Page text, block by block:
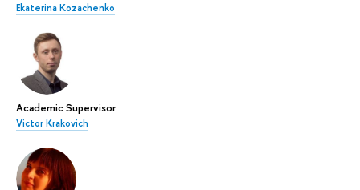
Ekaterina Kozachenko
Academic Supervisor
Victor Krakovich